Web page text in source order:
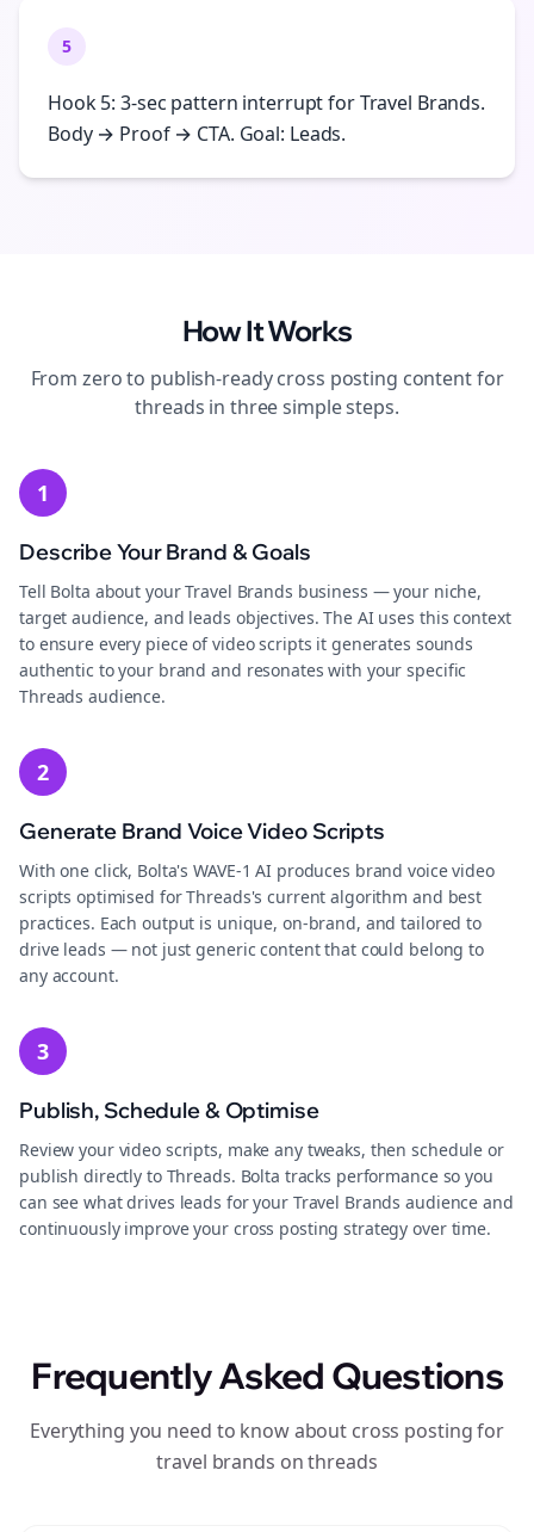
5
Hook 5: 3-sec pattern interrupt for Travel Brands.
Body → Proof → CTA. Goal: Leads.
How It Works
From zero to publish-readycross posting content for
threads in three simple steps.
1
Describe Your Brand & Goals
Tell Bolta about your Travel Brands business — your niche,
target audience, and leads objectives. The AI uses this context
to ensure every piece of video scripts it generates sounds
authentic to your brand and resonates with your specific
Threads audience.
2
Generate Brand Voice Video Scripts
With one click, Bolta's WAVE-1 AI produces brand voice video
scripts optimised for Threads's current algorithm and best
practices. Each output is unique, on-brand, and tailored to
drive leads — not just generic content that could belong to
any account.
3
Publish, Schedule & Optimise
Review your video scripts, make any tweaks, then schedule or
publish directly to Threads. Bolta tracks performance so you
can see what drives leads for your Travel Brands audience and
continuously improve your cross posting strategy over time.
Frequently Asked Questions
Everything you need to know about cross posting for
travel brands on threads